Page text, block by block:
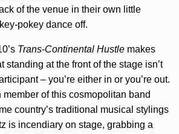
of the venue in their own little
pokey dance off.
Trans-Continental Hustle makes
standing at the front of the stage isn’t
– you’re either in or you’re out.
member of this cosmopolitan band
country’s traditional musical stylings
is incendiary on stage, grabbing a